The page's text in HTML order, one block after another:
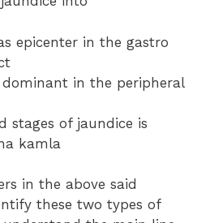
epicenter in the gastro
dominant in the peripheral
stages of jaundice is
kamla
in the above said
these two types of